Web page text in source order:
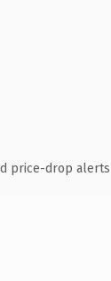
price-drop